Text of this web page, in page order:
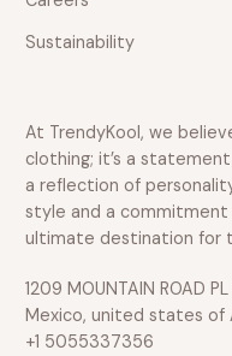
Over
SIZE
Sustainability
At TrendyKool, we
clothing; it’s a
a reflection of
style and a commitment
ultimate destination for
1209 MOUNTAIN ROAD
Mexico, united states of
+1 5055337356